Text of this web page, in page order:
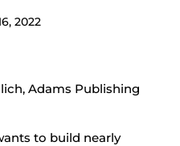
2022
Adams Publishing
to build nearly